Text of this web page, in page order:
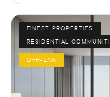
FINEST PROPERTIES
RESIDENTIAL
OFFPLAN